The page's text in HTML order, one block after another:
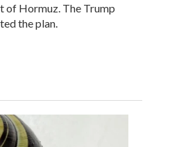
of Hormuz. The Trump
the plan.